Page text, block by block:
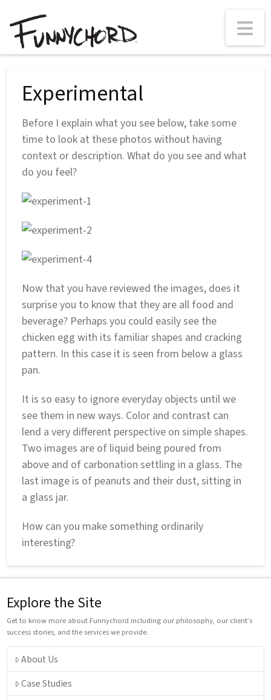
Experimental
Before I explain what you see below, take some
time to look at these photos without having
context or description. What do you see and what
do you feel?
Now that you have reviewed the images, does it
surprise you to know that they are all food and
beverage? Perhaps you could easily see the
chicken egg with its familiar shapes and cracking
pattern. In this case it is seen from below a glass
pan.
It is so easy to ignore everyday objects until we
see them in new ways. Color and contrast can
lend a very different perspective on simple shapes.
Two images are of liquid being poured from
above and of carbonation settling in a glass. The
last image is of peanuts and their dust, sitting in
a glass jar.
How can you make something ordinarily
interesting?
Explore the Site
Get to know more about Funnychord including our philosophy, our client’s
success stories, and the services we provide.
About Us
Case Studies